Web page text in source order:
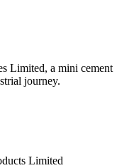
Limited, a mini cement
journey.
Limited